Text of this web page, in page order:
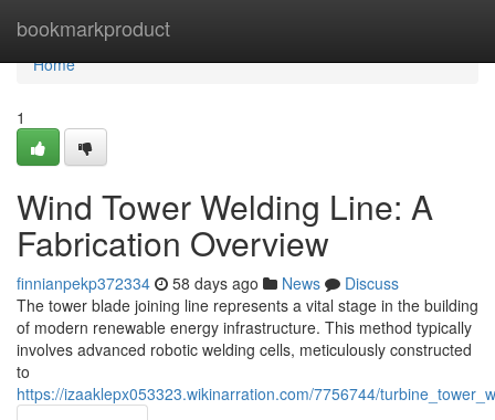
bookmarkproduct
Home
Home
1
Wind Tower Welding Line: A
Fabrication Overview
finnianpekp372334 58 days ago News
Discuss
The tower blade joining line represents a vital stage in the building
of modern renewable energy infrastructure. This method typically
involves advanced robotic welding cells, meticulously constructed
to
https://izaaklepx053323.wikinarration.com/7756744/